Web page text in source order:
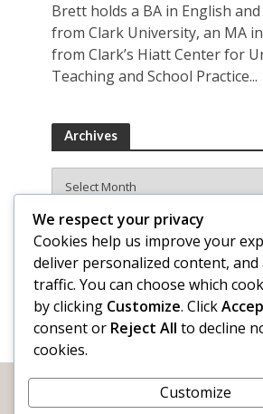
Brett holds a BA in English
from Clark University, an MA
from Clark’s Hiatt Center for
Teaching and School Practice...
Archives
We respect your privacy
Cookies help us improve your
deliver personalized content, and
traffic. You can choose which
by clicking Customize. Click
consent or Reject All to decline
cookies.
Customize